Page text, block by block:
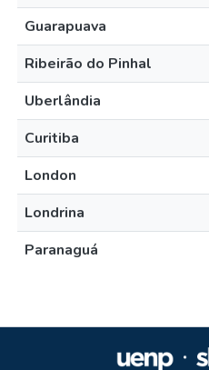
Guarapuava
Ribeirão do Pinhal
Uberlândia
Curitiba
London
Londrina
Paranaguá